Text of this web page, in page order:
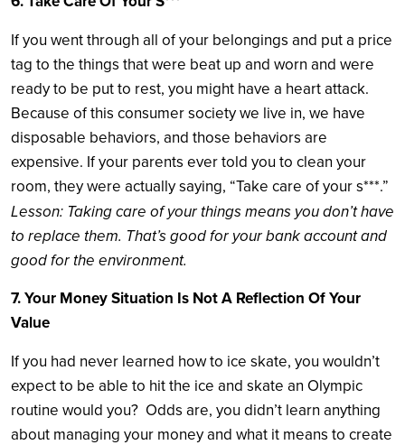
If you went through all of your belongings and put a price
tag to the things that were beat up and worn and were
ready to be put to rest, you might have a heart attack.
Because of this consumer society we live in, we have
disposable behaviors, and those behaviors are
expensive. If your parents ever told you to clean your
room, they were actually saying, “Take care of your s***.”
Lesson: Taking care of your things means you don’t have
to replace them. That’s good for your bank account and
good for the environment.
7. Your Money Situation Is Not A Reflection Of Your
Value
If you had never learned how to ice skate, you wouldn’t
expect to be able to hit the ice and skate an Olympic
routine would you? Odds are, you didn’t learn anything
about managing your money and what it means to create